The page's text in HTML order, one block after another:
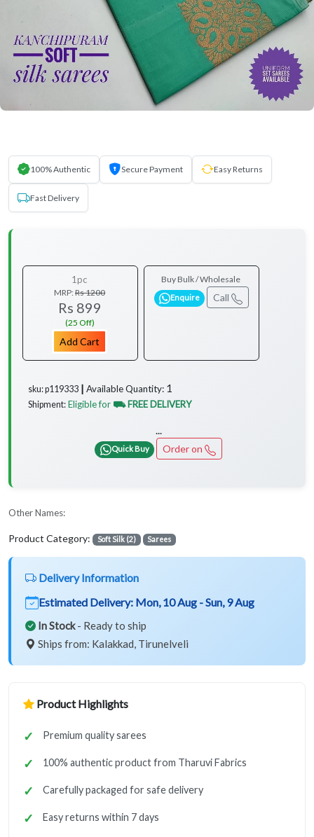
100% Authentic Secure Payment Easy Returns
Fast Delivery
1pc
MRP:Rs 1200
Rs 899
(25 Off)
Add Cart
Buy Bulk / Wholesale
Enquire Call
sku: p119333 ┃ Available Quantity: 1
Shipment: Eligible for ⛟ FREE DELIVERY
...
Quick Buy Order on
Other Names:
Product Category: Soft Silk (2) Sarees
Delivery Information
Estimated Delivery: Mon, 10 Aug - Sun, 9 Aug
In Stock- Ready to ship
Ships from: Kalakkad, Tirunelveli
Product Highlights
Premium quality sarees
100% authentic product from Tharuvi Fabrics
Carefully packaged for safe delivery
Easy returns within 7 days